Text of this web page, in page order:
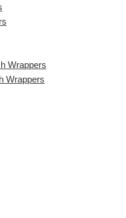
Wrappers
Wrappers